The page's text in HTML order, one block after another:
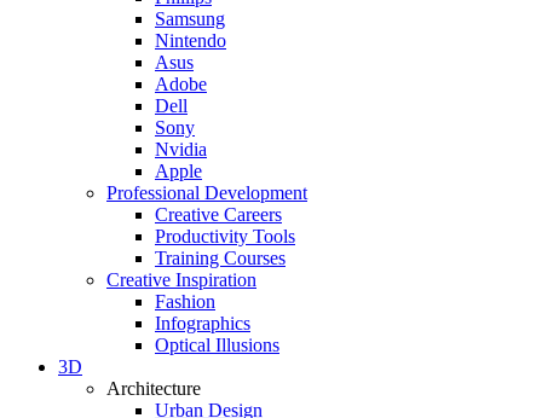
Samsung
Nintendo
Asus
Adobe
Dell
Sony
Nvidia
Apple
Professional Development
Creative Careers
Productivity Tools
Training Courses
Creative Inspiration
Fashion
Infographics
Optical Illusions
3D
Architecture
Urban Design